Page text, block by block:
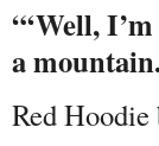
“‘Well,
a
Red